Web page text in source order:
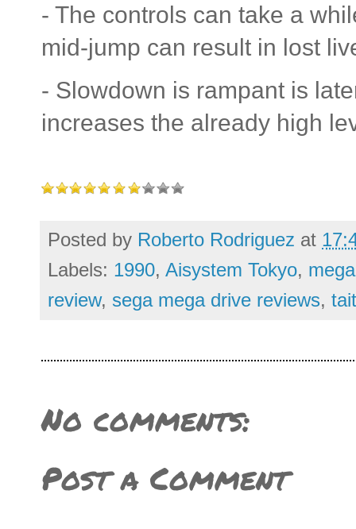
- The controls can take a
mid-jump can result in lost
- Slowdown is rampant is
increases the already high
Posted by Roberto Rodriguez at
Labels: 1990, Aisystem Tokyo,
review, sega mega drive reviews,
No comments:
Post a Comment